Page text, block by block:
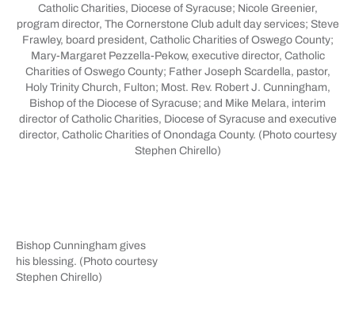
Catholic Charities, Diocese of Syracuse; Nicole Greenier,
program director, The Cornerstone Club adult day services; Steve
Frawley, board president, Catholic Charities of Oswego County;
Mary-Margaret Pezzella-Pekow, executive director, Catholic
Charities of Oswego County; Father Joseph Scardella, pastor,
Holy Trinity Church, Fulton; Most. Rev. Robert J. Cunningham,
Bishop of the Diocese of Syracuse; and Mike Melara, interim
director of Catholic Charities, Diocese of Syracuse and executive
director, Catholic Charities of Onondaga County. (Photo courtesy
Stephen Chirello)
Bishop Cunningham gives
his blessing. (Photo courtesy
Stephen Chirello)